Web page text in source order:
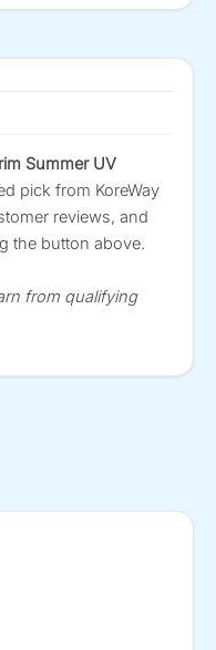
Summer UV
pick from KoreWay
reviews, and
the button above.
from qualifying